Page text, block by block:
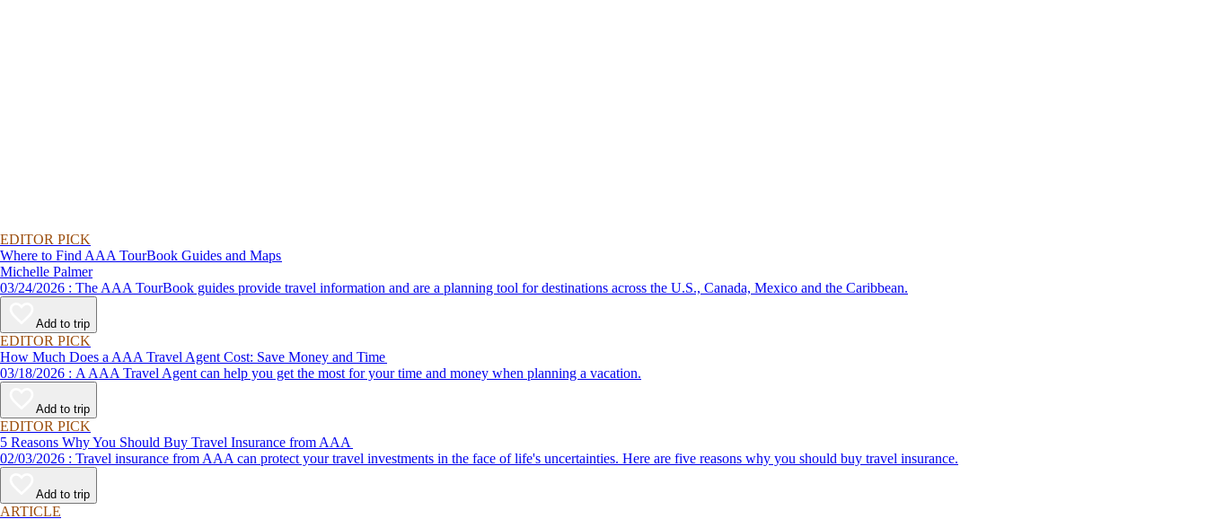
EDITOR PICK
Where to Find AAA TourBook Guides and Maps
Michelle Palmer
03/24/2026 : The AAA TourBook guides provide travel information and are a planning tool for destinations across the U.S., Canada, Mexico and the Caribbean.
Add to trip
EDITOR PICK
How Much Does a AAA Travel Agent Cost: Save Money and Time
03/18/2026 : A AAA Travel Agent can help you get the most for your time and money when planning a vacation.
Add to trip
EDITOR PICK
5 Reasons Why You Should Buy Travel Insurance from AAA
02/03/2026 : Travel insurance from AAA can protect your travel investments in the face of life's uncertainties. Here are five reasons why you should buy travel insurance.
Add to trip
ARTICLE